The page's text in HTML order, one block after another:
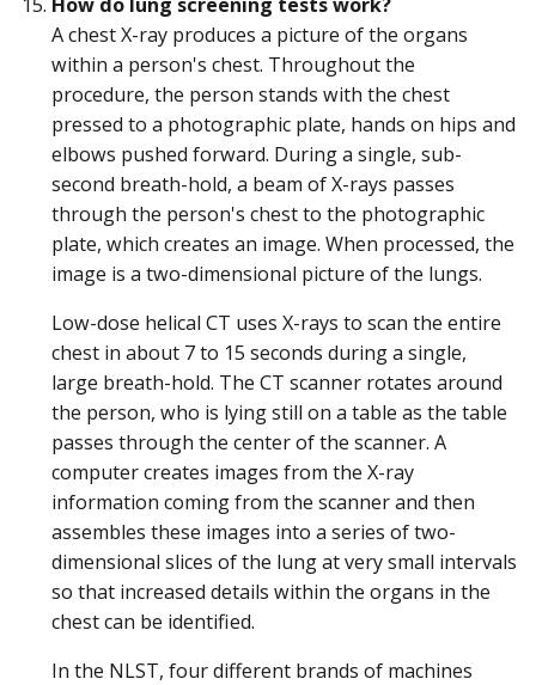
A chest X-ray produces a picture of the organs
within a person's chest. Throughout the
procedure, the person stands with the chest
pressed to a photographic plate, hands on hips and
elbows pushed forward. During a single, sub-
second breath-hold, a beam of X-rays passes
through the person's chest to the photographic
plate, which creates an image. When processed, the
image is a two-dimensional picture of the lungs.
Low-dose helical CT uses X-rays to scan the entire
chest in about 7 to 15 seconds during a single,
large breath-hold. The CT scanner rotates around
the person, who is lying still on a table as the table
passes through the center of the scanner. A
computer creates images from the X-ray
information coming from the scanner and then
assembles these images into a series of two-
dimensional slices of the lung at very small intervals
so that increased details within the organs in the
chest can be identified.
In the NLST, four different brands of machines